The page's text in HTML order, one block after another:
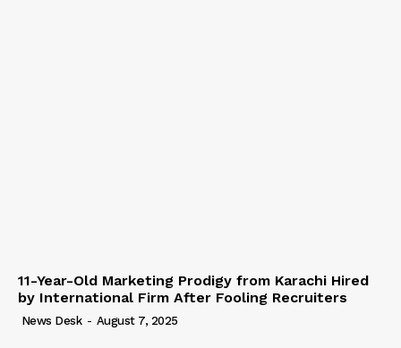
11-Year-Old Marketing Prodigy from Karachi Hired
by International Firm After Fooling Recruiters
News Desk - August 7, 2025